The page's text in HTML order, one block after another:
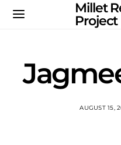
Millet
Project
AUGUST 15,